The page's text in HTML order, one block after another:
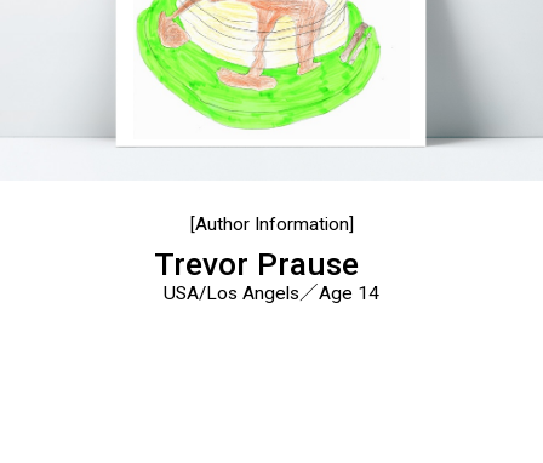
[Author Information]
Trevor Prause
USA/Los Angels／Age 14